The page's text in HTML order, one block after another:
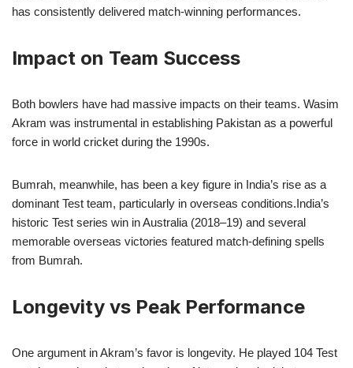
has consistently delivered match-winning performances.
Impact on Team Success
Both bowlers have had massive impacts on their teams. Wasim
Akram was instrumental in establishing Pakistan as a powerful
force in world cricket during the 1990s.
Bumrah, meanwhile, has been a key figure in India’s rise as a
dominant Test team, particularly in overseas conditions.India’s
historic Test series win in Australia (2018–19) and several
memorable overseas victories featured match-defining spells
from Bumrah.
Longevity vs Peak Performance
One argument in Akram’s favor is longevity. He played 104 Test